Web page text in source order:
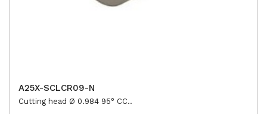
A25X-SCLCR09-N
Cutting head Ø 0.984 95° CC..